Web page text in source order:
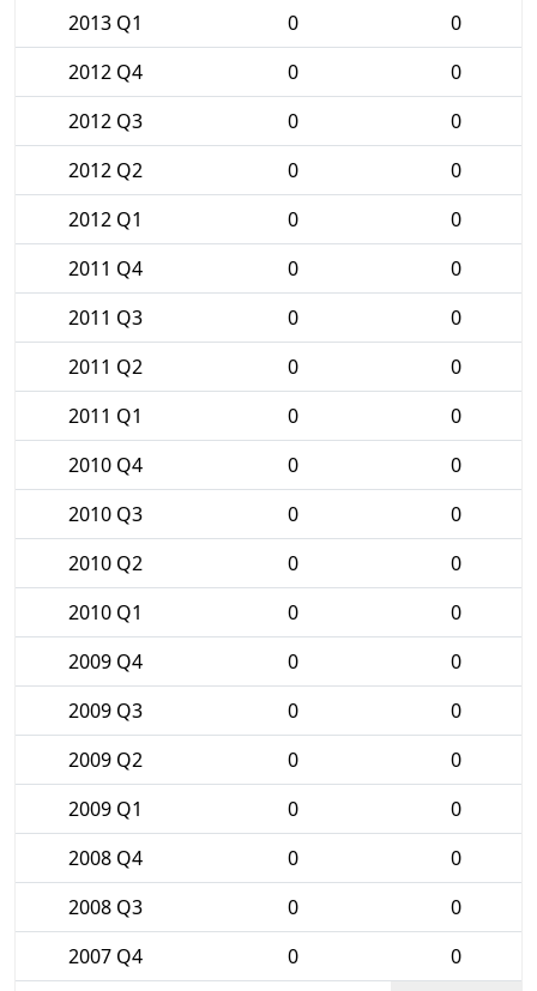
2013 Q1
0
0
2012 Q4
0
0
2012 Q3
0
0
2012 Q2
0
0
2012 Q1
0
0
2011 Q4
0
0
2011 Q3
0
0
2011 Q2
0
0
2011 Q1
0
0
2010 Q4
0
0
2010 Q3
0
0
2010 Q2
0
0
2010 Q1
0
0
2009 Q4
0
0
2009 Q3
0
0
2009 Q2
0
0
2009 Q1
0
0
2008 Q4
0
0
2008 Q3
0
0
2007 Q4
0
0